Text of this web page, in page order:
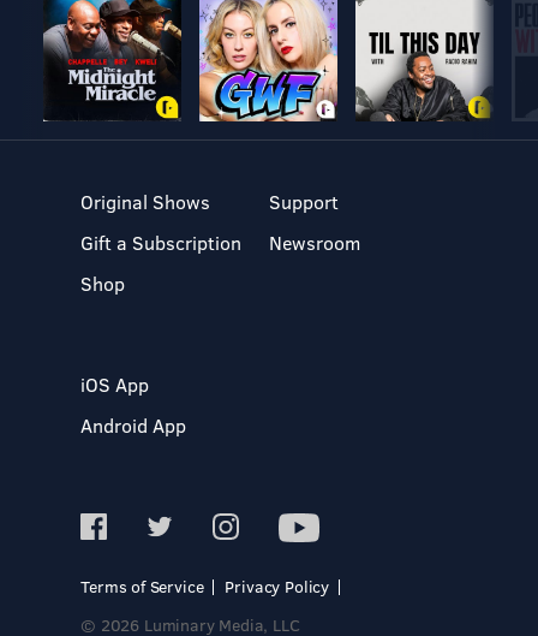
Original Shows
Gift a Subscription
Shop
Support
Newsroom
iOS App
Android App
Terms of Service
Privacy Policy
© 2026 Luminary Media, LLC